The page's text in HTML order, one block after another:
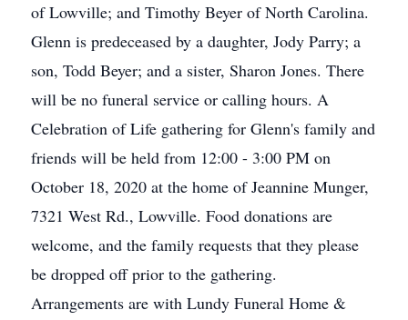
of Lowville; and Timothy Beyer of North Carolina.
Glenn is predeceased by a daughter, Jody Parry; a
son, Todd Beyer; and a sister, Sharon Jones. There
will be no funeral service or calling hours. A
Celebration of Life gathering for Glenn's family and
friends will be held from 12:00 - 3:00 PM on
October 18, 2020 at the home of Jeannine Munger,
7321 West Rd., Lowville. Food donations are
welcome, and the family requests that they please
be dropped off prior to the gathering.
Arrangements are with Lundy Funeral Home &